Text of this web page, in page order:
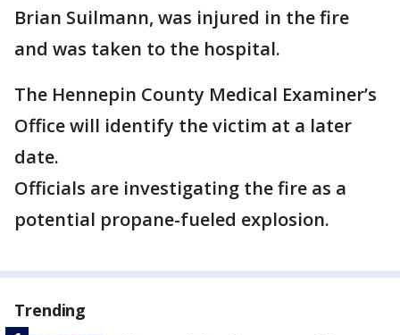
Brian Suilmann, was injured in the fire
and was taken to the hospital.
The Hennepin County Medical Examiner’s
Office will identify the victim at a later
date.
Officials are investigating the fire as a
potential propane-fueled explosion.
Trending